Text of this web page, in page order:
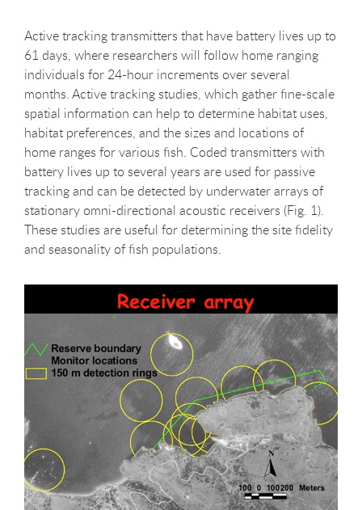
Active tracking transmitters that have battery lives up to
61 days, where researchers will follow home ranging
individuals for 24-hour increments over several
months. Active tracking studies, which gather fine-scale
spatial information can help to determine habitat uses,
habitat preferences, and the sizes and locations of
home ranges for various fish. Coded transmitters with
battery lives up to several years are used for passive
tracking and can be detected by underwater arrays of
stationary omni-directional acoustic receivers (Fig. 1).
These studies are useful for determining the site fidelity
and seasonality of fish populations.